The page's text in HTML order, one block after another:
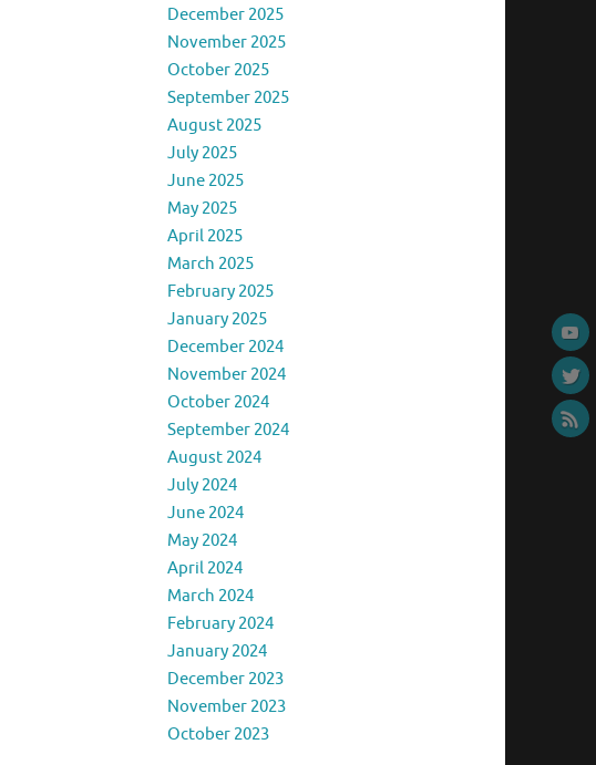
December 2025
November 2025
October 2025
September 2025
August 2025
July 2025
June 2025
May 2025
April 2025
March 2025
February 2025
January 2025
December 2024
November 2024
October 2024
September 2024
August 2024
July 2024
June 2024
May 2024
April 2024
March 2024
February 2024
January 2024
December 2023
November 2023
October 2023